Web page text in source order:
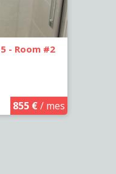
- Room #2
855 €/ mes